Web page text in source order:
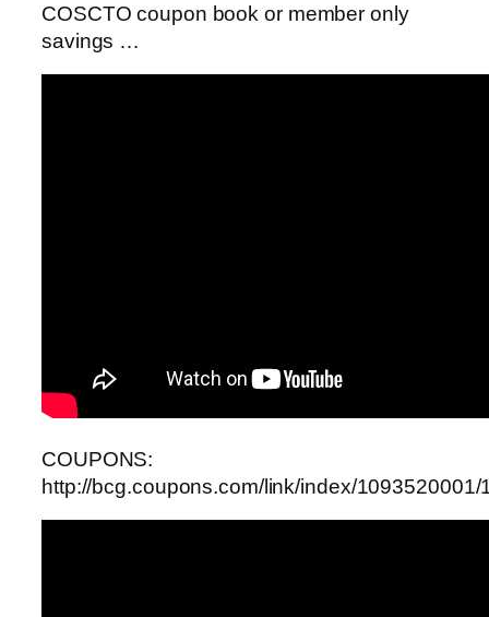
COSCTO coupon book or member only
savings …
COUPONS:
http://bcg.coupons.com/link/index/1093520001/